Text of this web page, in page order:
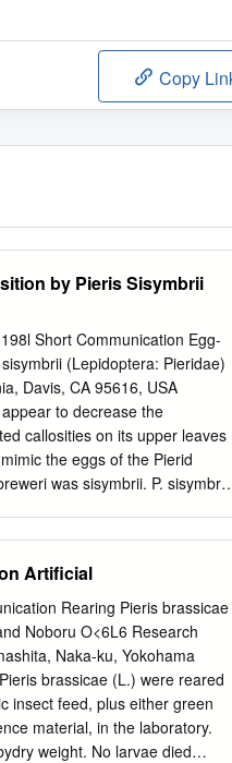
Copy
by Pieris Sisymbrii
Short Communication Egg-
(Lepidoptera: Pieridae)
Davis, CA 95616, USA
to decrease the
callosities on its upper leaves
the eggs of the Pierid
was sisymbrii. P. sisymbrii
domi- from S. breweri plants
also occurs) and P.
Pierid (Anthocharis
On 10 April 1980 I
100 plants of S. breweri
phenophase
is influenced by
eggs (con or heterospecific)
Artificial
Rearing Pieris brassicae
Noboru O<6L6 Research
Naka-ku, Yokohama
brassicae (L.) were reared
insect feed, plus either green
material, in the laboratory.
weight. No larvae died